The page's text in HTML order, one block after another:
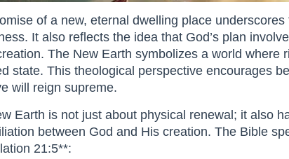
of a new, eternal dwelling place
It also reflects the idea that God’s plan
The New Earth symbolizes a world
state. This theological perspective encourages
will reign supreme.
Earth is not just about physical renewal; it also
between God and His creation. The Bible
21:5**: